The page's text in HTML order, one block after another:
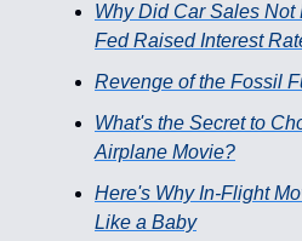
Why Did Car Sales
Fed Raised Interest
Revenge of the Fossil
What's the Secret to
Airplane Movie?
Here's Why In-Flight
Like a Baby